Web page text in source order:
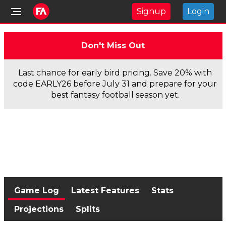
Signup Login
Don't Miss Out
Last chance for early bird pricing. Save 20% with
code EARLY26 before July 31 and prepare for your
best fantasy football season yet.
Game Log Latest Features
Stats
Projections
Splits